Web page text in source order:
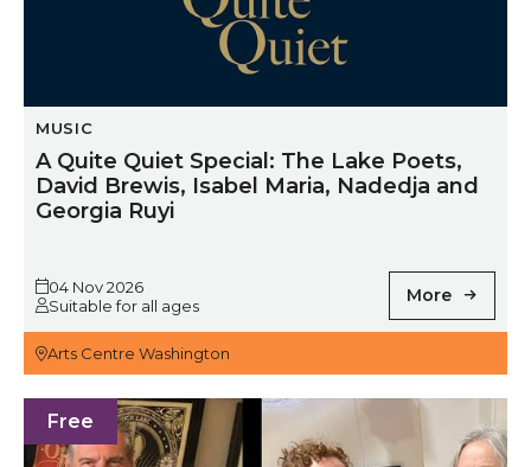
MUSIC
A Quite Quiet Special: The Lake Poets,
David Brewis, Isabel Maria, Nadedja and
Georgia Ruyi
04 Nov 2026
Suitable for all ages
More
Arts Centre Washington
First Friday Folk
Free